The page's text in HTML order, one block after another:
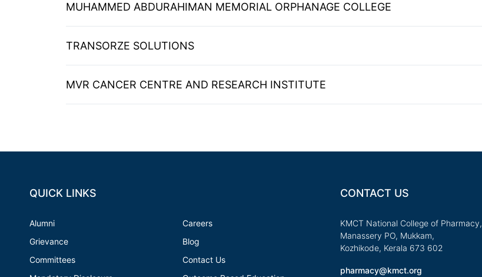
MUHAMMED ABDURAHIMAN MEMORIAL ORPHANAGE COLLEGE
TRANSORZE SOLUTIONS
MVR CANCER CENTRE AND RESEARCH INSTITUTE
CONTACT US
KMCT National College of Pharmacy,
Manassery PO, Mukkam,
Kozhikode, Kerala 673 602
pharmacy@kmct.org
QUICK LINKS
Alumni
Grievance
Committees
Careers
Blog
Contact Us